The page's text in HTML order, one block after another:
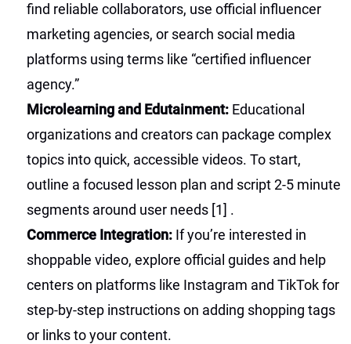
find reliable collaborators, use official influencer
marketing agencies, or search social media
platforms using terms like “certified influencer
agency.”
Microlearning and Edutainment: Educational
organizations and creators can package complex
topics into quick, accessible videos. To start,
outline a focused lesson plan and script 2-5 minute
segments around user needs [1] .
Commerce Integration: If you’re interested in
shoppable video, explore official guides and help
centers on platforms like Instagram and TikTok for
step-by-step instructions on adding shopping tags
or links to your content.